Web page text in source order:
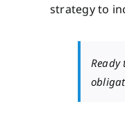
strategy to